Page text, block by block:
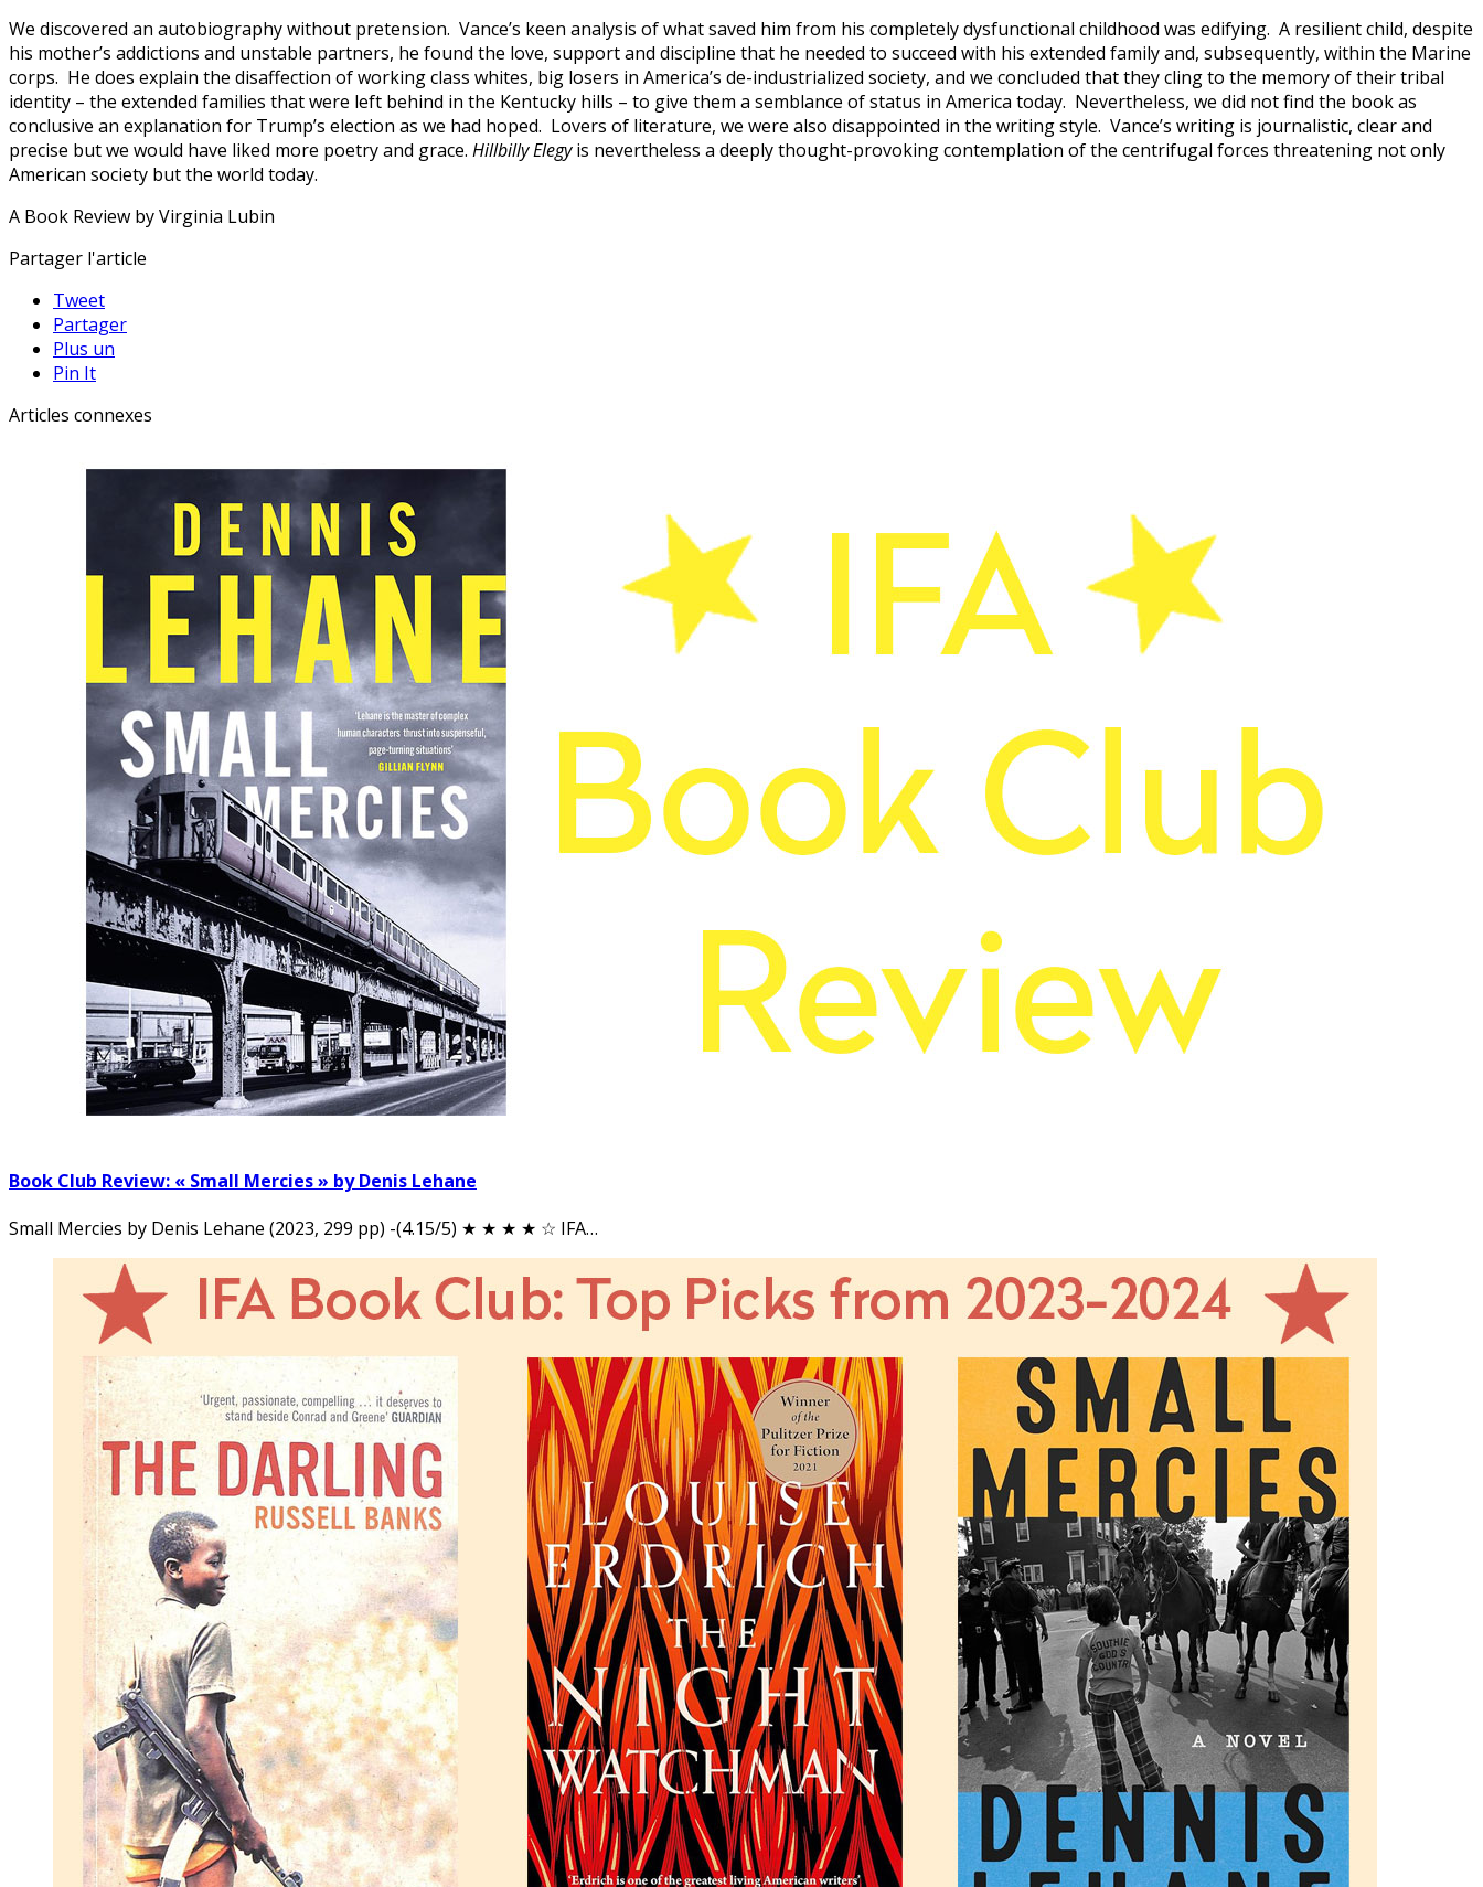
We discovered an autobiography without pretension. Vance’s keen analysis of what saved him from his completely dysfunctional childhood was edifying. A resilient child, despite
his mother’s addictions and unstable partners, he found the love, support and discipline that he needed to succeed with his extended family and, subsequently, within the Marine
corps. He does explain the disaffection of working class whites, big losers in America’s de-industrialized society, and we concluded that they cling to the memory of their tribal
identity – the extended families that were left behind in the Kentucky hills – to give them a semblance of status in America today. Nevertheless, we did not find the book as
conclusive an explanation for Trump’s election as we had hoped. Lovers of literature, we were also disappointed in the writing style. Vance’s writing is journalistic, clear and
precise but we would have liked more poetry and grace. Hillbilly Elegyis nevertheless a deeply thought-provoking contemplation of the centrifugal forces threatening not only
American society but the world today.
A Book Review by Virginia Lubin
Partager l'article
Tweet
Partager
Plus un
Pin It
Articles connexes
Book Club Review: « Small Mercies » by Denis Lehane
Small Mercies by Denis Lehane (2023, 299 pp) -(4.15/5) ★ ★ ★ ★ ☆ IFA…